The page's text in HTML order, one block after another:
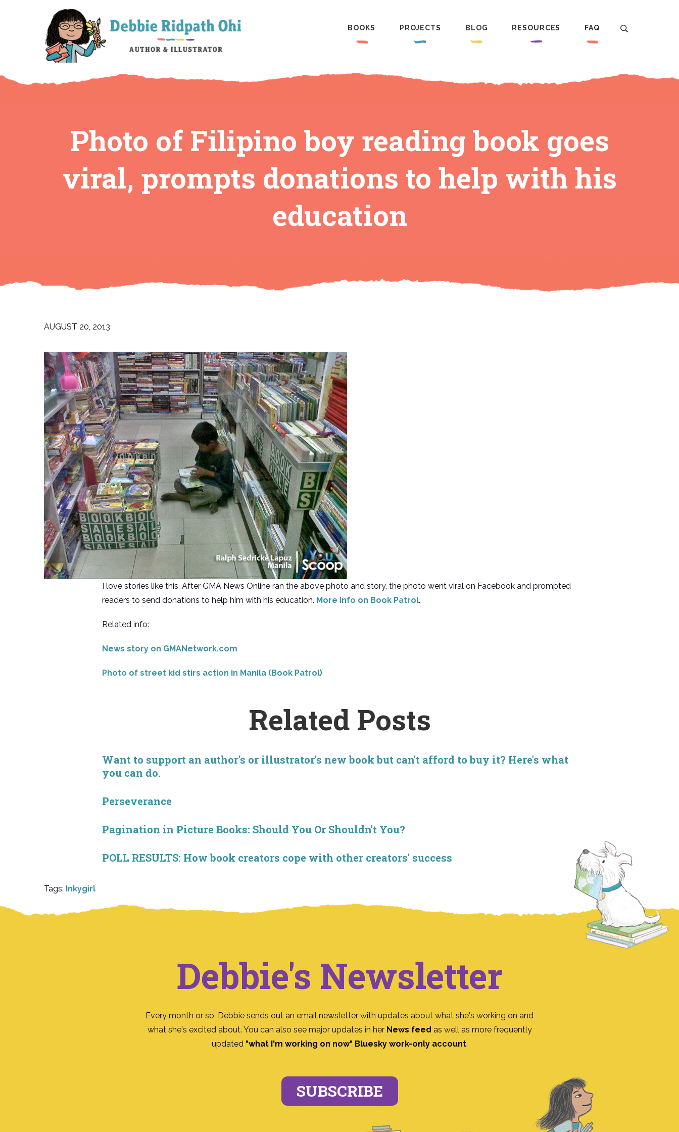
BOOKS PROJECTS BLOG RESOURCES FAQ
Photo of Filipino boy reading book goes
viral, prompts donations to help with his
education
AUGUST 20, 2013
I love stories like this. After GMA News Online ran the above photo and story, the photo went viral on Facebook and prompted
readers to send donations to help him with his education. More info on Book Patrol.
Related info:
News story on GMANetwork.com
Photo of street kid stirs action in Manila (Book Patrol)
Related Posts
Want to support an author's or illustrator's new book but can't afford to buy it? Here's what
you can do.
Perseverance
Pagination in Picture Books: Should You Or Shouldn't You?
POLL RESULTS: How book creators cope with other creators' success
Tags: Inkygirl
Debbie's Newsletter
Every month or so, Debbie sends out an email newsletter with updates about what she's working on and
what she's excited about. You can also see major updates in her News feed as well as more frequently
updated "what I'm working on now" Bluesky work-only account.
SUBSCRIBE